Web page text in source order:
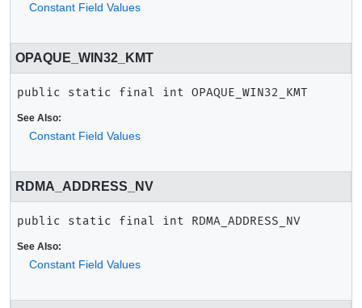
Constant Field Values
OPAQUE_WIN32_KMT
public static final int OPAQUE_WIN32_KMT
See Also:
Constant Field Values
RDMA_ADDRESS_NV
public static final int RDMA_ADDRESS_NV
See Also:
Constant Field Values